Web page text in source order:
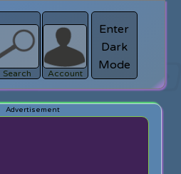
Search
search
Account
Enter
Dark
Mode